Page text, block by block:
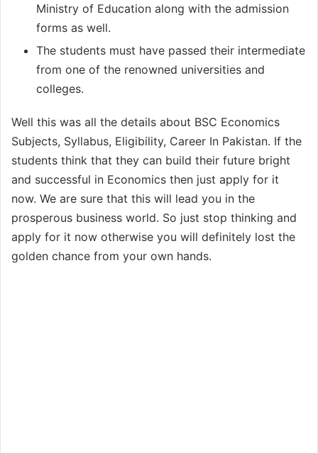
Ministry of Education along with the admission
forms as well.
The students must have passed their intermediate
from one of the renowned universities and
colleges.
Well this was all the details about BSC Economics
Subjects, Syllabus, Eligibility, Career In Pakistan. If the
students think that they can build their future bright
and successful in Economics then just apply for it
now. We are sure that this will lead you in the
prosperous business world. So just stop thinking and
apply for it now otherwise you will definitely lost the
golden chance from your own hands.